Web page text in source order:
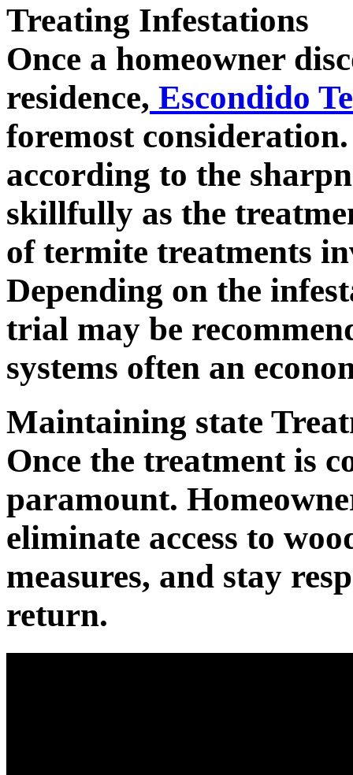
Treating Infestations
Once a homeowner
residence, Escondido
foremost
according to the
skillfully as the
of termite treatments
Depending on the
trial may be
systems often an
Maintaining state
Once the treatment is
paramount.
eliminate access to
measures, and stay
return.